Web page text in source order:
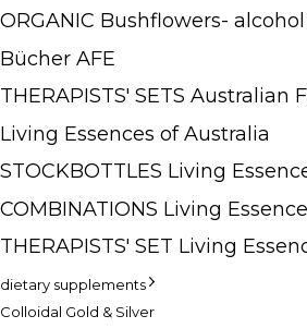
ORGANIC Bushflowers-
Bücher AFE
THERAPISTS' SETS Australian
Living Essences of Australia
STOCKBOTTLES Living
COMBINATIONS Living
THERAPISTS' SET Living
dietary supplements
Colloidal Gold & Silver